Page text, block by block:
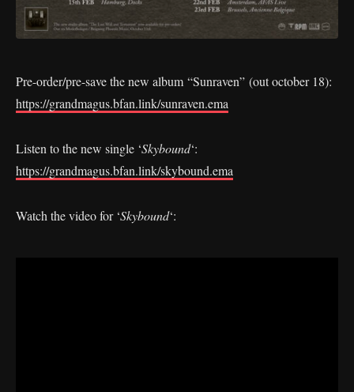
Pre-order/pre-save the new album “Sunraven” (out october 18):
https://grandmagus.bfan.link/sunraven.ema
Listen to the new single ‘Skybound‘:
https://grandmagus.bfan.link/skybound.ema
Watch the video for ‘Skybound‘: